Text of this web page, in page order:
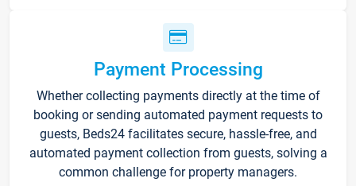
Payment Processing
Whether collecting payments directly at the time of
booking or sending automated payment requests to
guests, Beds24 facilitates secure, hassle-free, and
automated payment collection from guests, solving a
common challenge for property managers.